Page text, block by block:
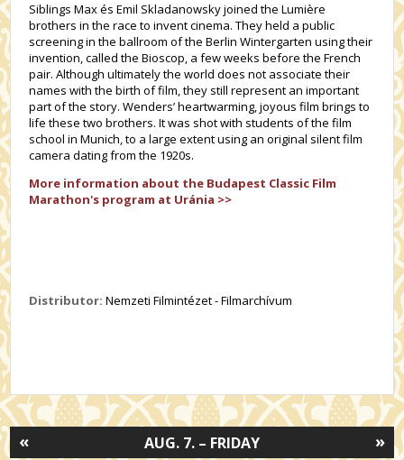
Siblings Max és Emil Skladanowsky joined the Lumière
brothers in the race to invent cinema. They held a public
screening in the ballroom of the Berlin Wintergarten using their
invention, called the Bioscop, a few weeks before the French
pair. Although ultimately the world does not associate their
names with the birth of film, they still represent an important
part of the story. Wenders’ heartwarming, joyous film brings to
life these two brothers. It was shot with students of the film
school in Munich, to a large extent using an original silent film
camera dating from the 1920s.
More information about the Budapest Classic Film
Marathon's program at Uránia >>
Distributor: Nemzeti Filmintézet - Filmarchívum
»
AUG. 7. – FRIDAY
«